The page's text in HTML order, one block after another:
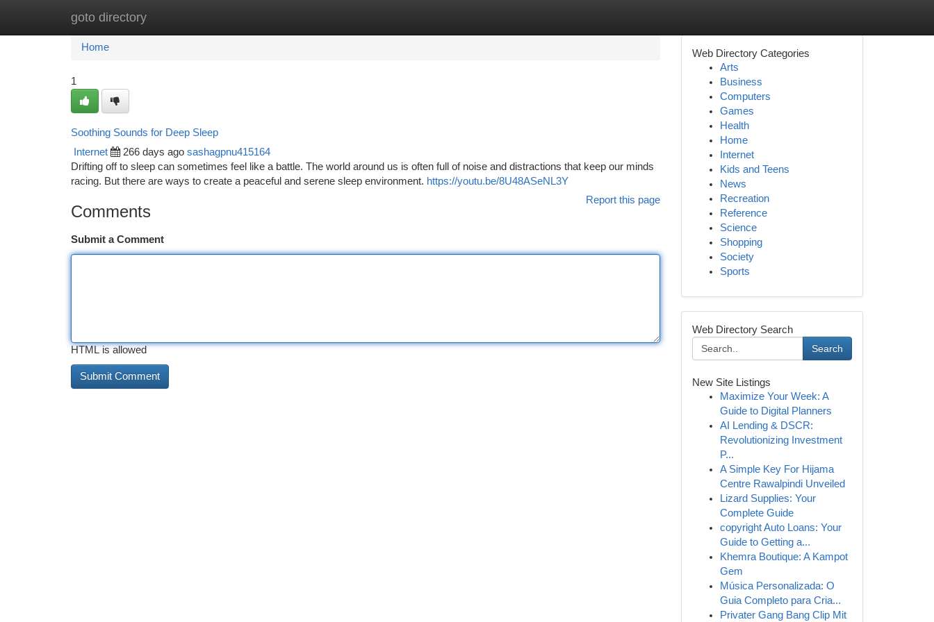
goto directory
Home New Site Listings
Home
1
Soothing Sounds for Deep Sleep
Internet 266 days ago sashagpnu415164
Drifting off to sleep can sometimes feel like a battle. The world around us is often full of noise and distractions that keep our minds
racing. But there are ways to create a peaceful and serene sleep environment. https://youtu.be/8U48ASeNL3Y
Report this page
Comments
Submit a Comment
HTML is allowed
Web Directory Categories
Arts
Business
Computers
Games
Health
Home
Internet
Kids and Teens
News
Recreation
Reference
Science
Shopping
Society
Sports
Web Directory Search
Search
New Site Listings
Maximize Your Week: A
Guide to Digital Planners
AI Lending & DSCR:
Revolutionizing Investment
P...
A Simple Key For Hijama
Centre Rawalpindi Unveiled
Lizard Supplies: Your
Complete Guide
copyright Auto Loans: Your
Guide to Getting a...
Khemra Boutique: A Kampot
Gem
Música Personalizada: O
Guia Completo para Cria...
Privater Gang Bang Clip Mit